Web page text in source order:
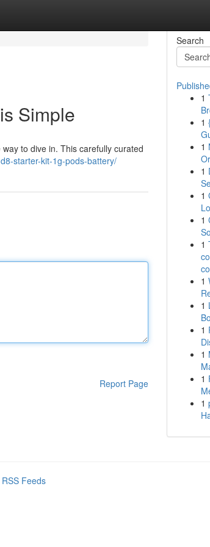
Simple
to dive in. This carefully curated
starter-kit-1g-pods-battery/
Report Page
Search
1
1
1
1
1
1
1
1
1
1
1
1
1
Feeds